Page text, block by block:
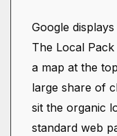
Google
The Local
a map at the
large share of
sit the organic
standard web